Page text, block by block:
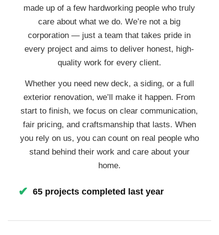
made up of a few hardworking people who truly
care about what we do. We’re not a big
corporation — just a team that takes pride in
every project and aims to deliver honest, high-
quality work for every client.
Whether you need new deck, a siding, or a full
exterior renovation, we’ll make it happen. From
start to finish, we focus on clear communication,
fair pricing, and craftsmanship that lasts. When
you rely on us, you can count on real people who
stand behind their work and care about your
home.
✔ 65 projects completed last year